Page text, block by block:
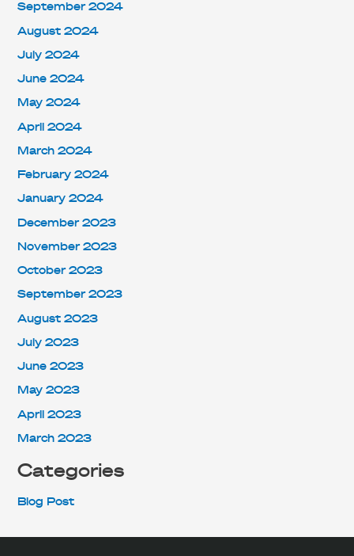
September 2024
August 2024
July 2024
June 2024
May 2024
April 2024
March 2024
February 2024
January 2024
December 2023
November 2023
October 2023
September 2023
August 2023
July 2023
June 2023
May 2023
April 2023
March 2023
Categories
Blog Post